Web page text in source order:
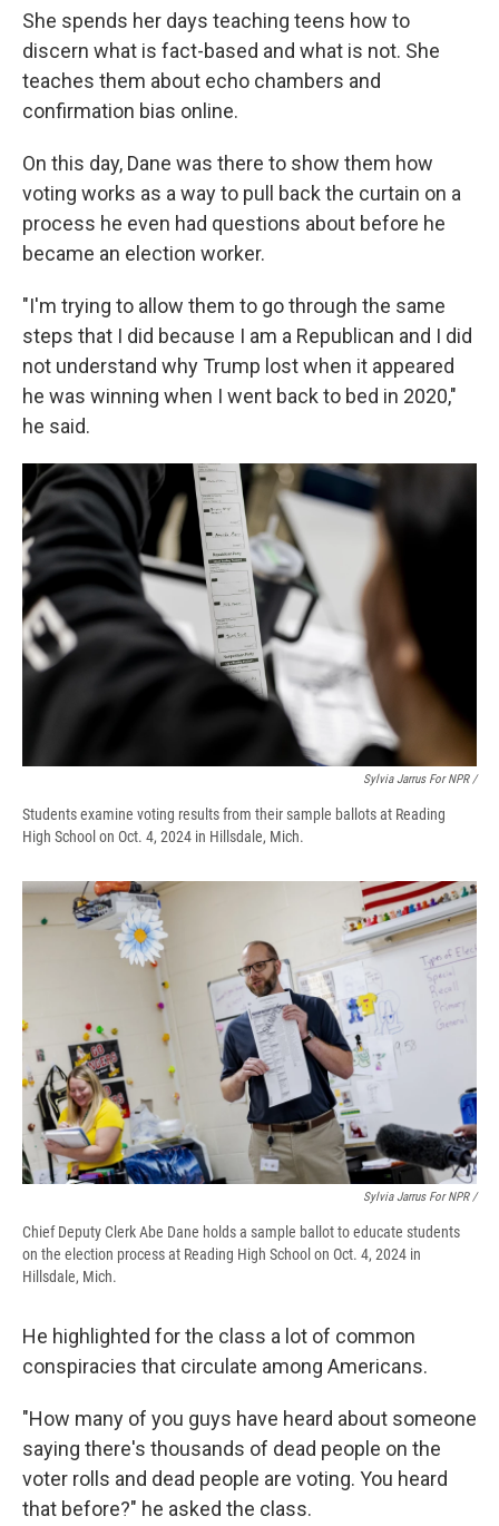
She spends her days teaching teens how to
discern what is fact-based and what is not. She
teaches them about echo chambers and
confirmation bias online.
On this day, Dane was there to show them how
voting works as a way to pull back the curtain on a
process he even had questions about before he
became an election worker.
"I'm trying to allow them to go through the same
steps that I did because I am a Republican and I did
not understand why Trump lost when it appeared
he was winning when I went back to bed in 2020,"
he said.
Sylvia Jarrus For NPR /
Students examine voting results from their sample ballots at Reading
High School on Oct. 4, 2024 in Hillsdale, Mich.
Sylvia Jarrus For NPR /
Chief Deputy Clerk Abe Dane holds a sample ballot to educate students
on the election process at Reading High School on Oct. 4, 2024 in
Hillsdale, Mich.
He highlighted for the class a lot of common
conspiracies that circulate among Americans.
"How many of you guys have heard about someone
saying there's thousands of dead people on the
voter rolls and dead people are voting. You heard
that before?" he asked the class.